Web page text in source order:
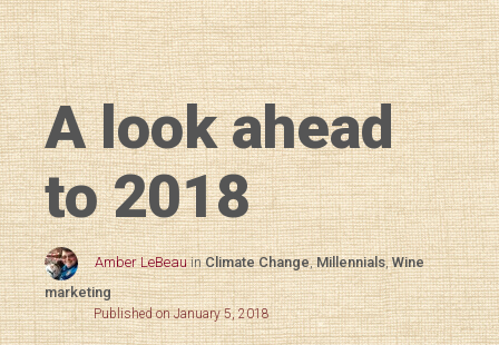
A look ahead
to 2018
Amber LeBeau inClimate Change,Millennials,Wine
marketing
Published on January 5, 2018